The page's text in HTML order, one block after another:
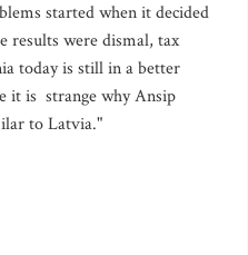
started when it decided
results were dismal, tax
today is still in a better
it is strange why Ansip
to Latvia."